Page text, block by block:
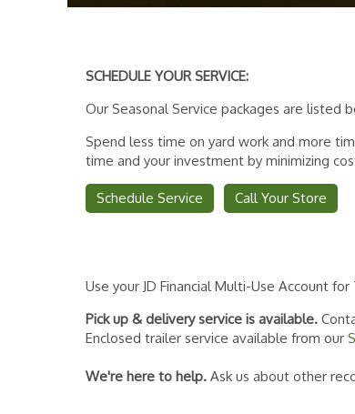
SCHEDULE YOUR SERVICE:
Our Seasonal Service packages are listed
Spend less time on yard work and more
time and your investment by minimizing
Schedule Service Call Your Store
Use your JD Financial Multi-Use Account
Pick up & delivery service is available.
Enclosed trailer service available from our
We're here to help. Ask us about other